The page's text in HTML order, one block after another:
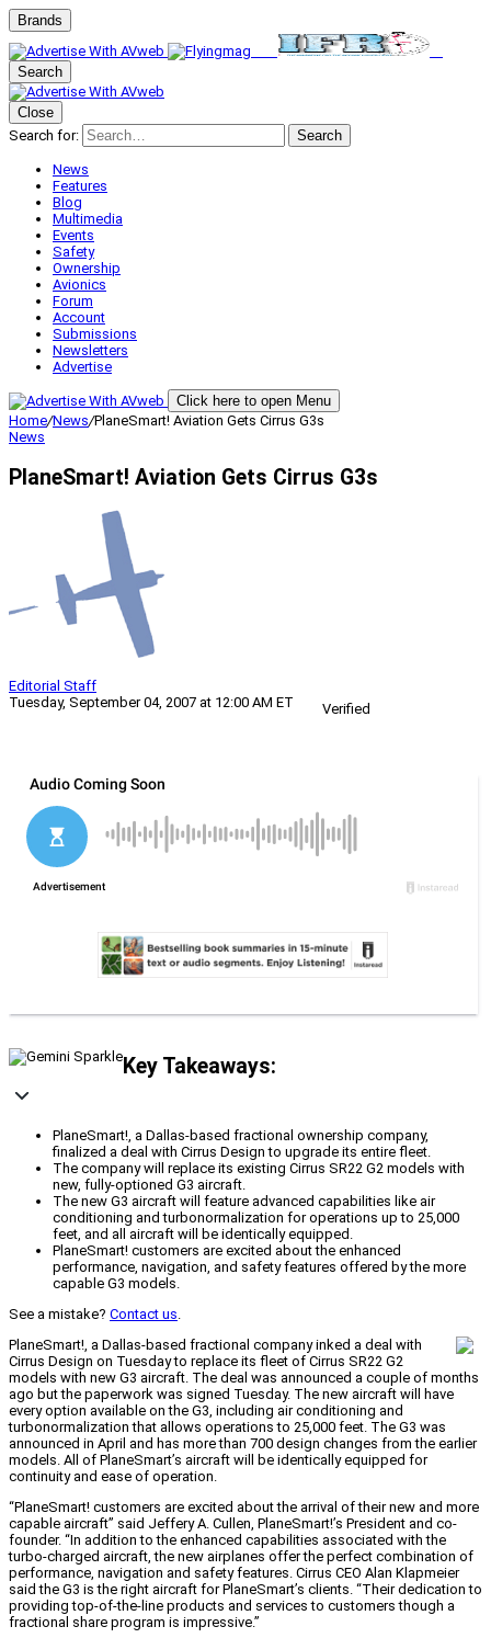
Brands
Search
Close
Search for:
Search
News
Features
Blog
Multimedia
Events
Safety
Ownership
Avionics
Forum
Account
Submissions
Newsletters
Advertise
Click here to open Menu
Home/News/PlaneSmart! Aviation Gets Cirrus G3s
News
PlaneSmart! Aviation Gets Cirrus G3s
Editorial Staff
Tuesday, September 04, 2007 at 12:00 AM ET
Verified
Key Takeaways:
PlaneSmart!, a Dallas-based fractional ownership company,
finalized a deal with Cirrus Design to upgrade its entire fleet.
The company will replace its existing Cirrus SR22 G2 models with
new, fully-optioned G3 aircraft.
The new G3 aircraft will feature advanced capabilities like air
conditioning and turbonormalization for operations up to 25,000
feet, and all aircraft will be identically equipped.
PlaneSmart! customers are excited about the enhanced
performance, navigation, and safety features offered by the more
capable G3 models.
See a mistake? Contact us.
PlaneSmart!, a Dallas-based fractional company inked a deal with
Cirrus Design on Tuesday to replace its fleet of Cirrus SR22 G2
models with new G3 aircraft. The deal was announced a couple of months
ago but the paperwork was signed Tuesday. The new aircraft will have
every option available on the G3, including air conditioning and
turbonormalization that allows operations to 25,000 feet. The G3 was
announced in April and has more than 700 design changes from the earlier
models. All of PlaneSmart’s aircraft will be identically equipped for
continuity and ease of operation.
“PlaneSmart! customers are excited about the arrival of their new and more
capable aircraft” said Jeffery A. Cullen, PlaneSmart!’s President and co-
founder. “In addition to the enhanced capabilities associated with the
turbo-charged aircraft, the new airplanes offer the perfect combination of
performance, navigation and safety features. Cirrus CEO Alan Klapmeier
said the G3 is the right aircraft for PlaneSmart’s clients. “Their dedication to
providing top-of-the-line products and services to customers though a
fractional share program is impressive.”